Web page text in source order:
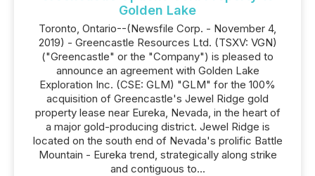
Golden Lake
Toronto, Ontario--(Newsfile Corp. - November 4,
2019) - Greencastle Resources Ltd. (TSXV: VGN)
("Greencastle" or the "Company") is pleased to
announce an agreement with Golden Lake
Exploration Inc. (CSE: GLM) "GLM" for the 100%
acquisition of Greencastle's Jewel Ridge gold
property lease near Eureka, Nevada, in the heart of
a major gold-producing district. Jewel Ridge is
located on the south end of Nevada's prolific Battle
Mountain - Eureka trend, strategically along strike
and contiguous to...